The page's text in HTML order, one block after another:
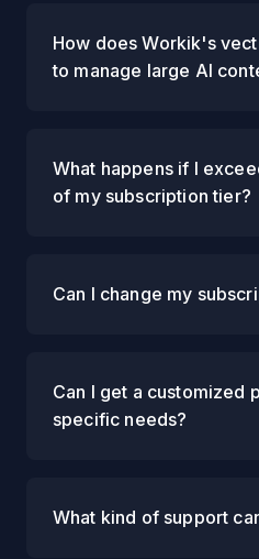
How does Workik's
to manage large AI
What happens if I
of my subscription tier?
Can I change my
Can I get a customized
specific needs?
What kind of support